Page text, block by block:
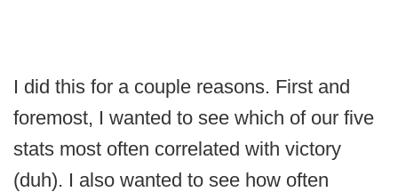
I did this for a couple reasons. First and
foremost, I wanted to see which of our five
stats most often correlated with victory
(duh). I also wanted to see how often